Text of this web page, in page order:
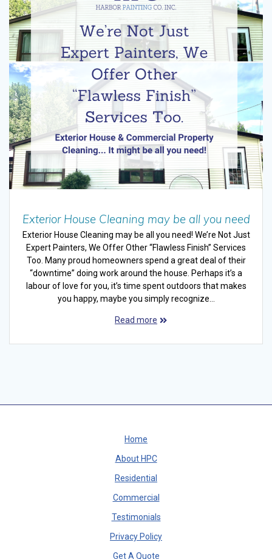
Exterior House Cleaning may be all you need
Exterior House Cleaning may be all you need! We’re Not Just
Expert Painters, We Offer Other “Flawless Finish” Services
Too. Many proud homeowners spend a great deal of their
“downtime” doing work around the house. Perhaps it’s a
labour of love for you, it’s time spent outdoors that makes
you happy, maybe you simply recognize…
Read more
Home
About HPC
Residential
Commercial
Testimonials
Privacy Policy
Get A Quote